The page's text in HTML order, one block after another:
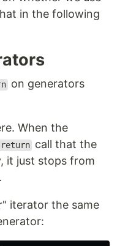
in the following
on generators
When the
return call that the
it just stops from
iterator the same